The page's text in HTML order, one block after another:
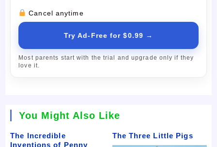
Cancel anytime
Try Ad-Free for $0.99 →
Most parents start with the trial and upgrade only if they
love it.
You Might Also Like
The Incredible
Inventions of Penny
The Three Little Pigs